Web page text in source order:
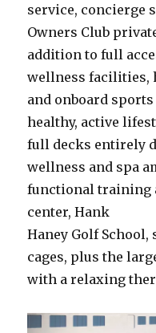
service, concierge
Owners Club
addition to full
wellness facilities,
and onboard
healthy, active
full decks entirely
wellness and spa
functional training
center, Hank
Haney Golf
cages, plus the
with a relaxing